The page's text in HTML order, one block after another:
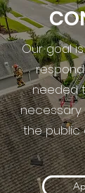
Our goal
needed
necessary
the